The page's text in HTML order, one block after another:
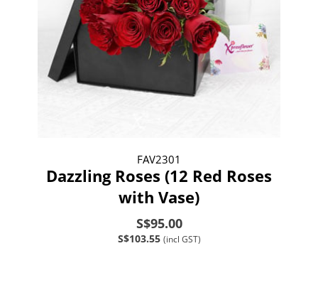
FAV2301
Dazzling Roses (12 Red Roses
with Vase)
S$95.00
S$103.55 (incl GST)